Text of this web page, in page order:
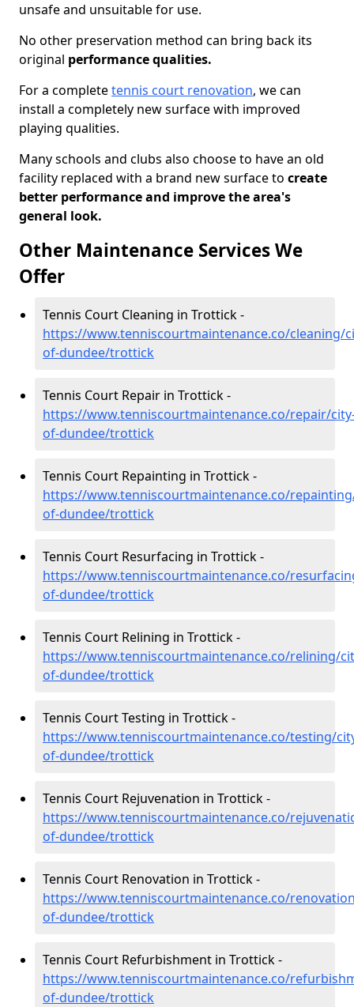
unsafe and unsuitable for use.
No other preservation method can bring back its
original performance qualities.
For a completetennis court renovation, we can
install a completely new surface with improved
playing qualities.
Many schools and clubs also choose to have an old
facility replaced with a brand new surface to create
better performance and improve the area's
general look.
Other Maintenance Services We
Offer
Tennis Court Cleaning in Trottick -
https://www.tenniscourtmaintenance.co/cleaning/
of-dundee/trottick
Tennis Court Repair in Trottick -
https://www.tenniscourtmaintenance.co/repair/
of-dundee/trottick
Tennis Court Repainting in Trottick -
https://www.tenniscourtmaintenance.co/
of-dundee/trottick
Tennis Court Resurfacing in Trottick -
https://www.tenniscourtmaintenance.co/
of-dundee/trottick
Tennis Court Relining in Trottick -
https://www.tenniscourtmaintenance.co/relining/
of-dundee/trottick
Tennis Court Testing in Trottick -
https://www.tenniscourtmaintenance.co/testing/
of-dundee/trottick
Tennis Court Rejuvenation in Trottick -
https://www.tenniscourtmaintenance.co/
of-dundee/trottick
Tennis Court Renovation in Trottick -
https://www.tenniscourtmaintenance.co/
of-dundee/trottick
Tennis Court Refurbishment in Trottick -
https://www.tenniscourtmaintenance.co/
of-dundee/trottick